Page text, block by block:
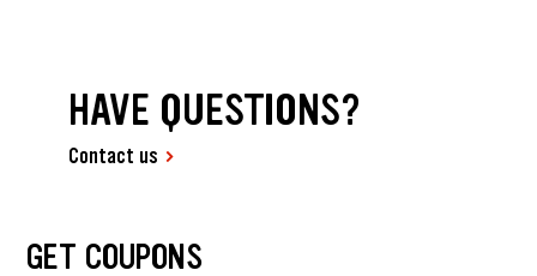
HAVE QUESTIONS?
Contact us
GET COUPONS